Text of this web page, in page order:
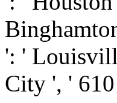
': '
City ', '